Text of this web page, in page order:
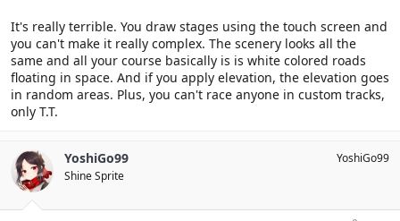
It's really terrible. You draw stages using the touch screen and
you can't make it really complex. The scenery looks all the
same and all your course basically is is white colored roads
floating in space. And if you apply elevation, the elevation goes
in random areas. Plus, you can't race anyone in custom tracks,
only T.T.
YoshiGo99
Shine Sprite
YoshiGo99